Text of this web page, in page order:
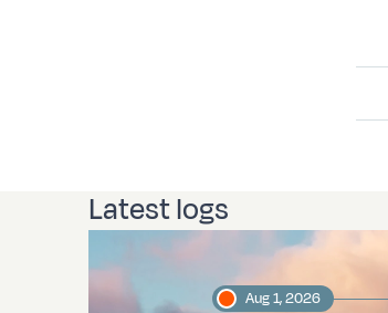
Latest logs
Aug 1, 2026